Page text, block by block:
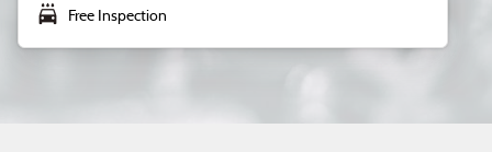
local_car_wash Free Inspection